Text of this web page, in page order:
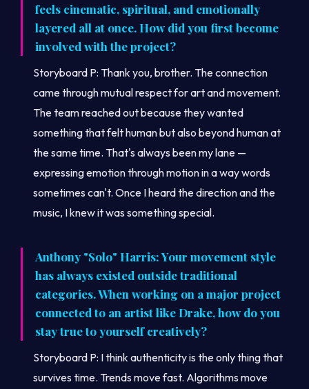
feels cinematic, spiritual, and emotionally
layered all at once. How did you first become
involved with the project?
Storyboard P: Thank you, brother. The connection
came through mutual respect for art and movement.
The team reached out because they wanted
something that felt human but also beyond human at
the same time. That's always been my lane —
expressing emotion through motion in a way words
sometimes can't. Once I heard the direction and the
music, I knew it was something special.
Anthony "Solo" Harris: Your movement style
has always existed outside traditional
categories. When working on a major project
connected to an artist like Drake, how do you
stay true to yourself creatively?
Storyboard P: I think authenticity is the only thing that
survives time. Trends move fast. Algorithms move